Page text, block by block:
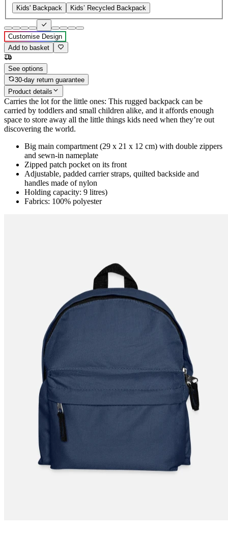
Kids' Backpack Kids’ Recycled Backpack
Customise Design
Add to basket
See options
30-day return guarantee
Product details
Carries the lot for the little ones: This rugged backpack can be
carried by toddlers and small children alike, and it affords enough
space to store away all the little things kids need when they’re out
discovering the world.
Big main compartment (29 x 21 x 12 cm) with double zippers
and sewn-in nameplate
Zipped patch pocket on its front
Adjustable, padded carrier straps, quilted backside and
handles made of nylon
Holding capacity: 9 litres)
Fabrics: 100% polyester